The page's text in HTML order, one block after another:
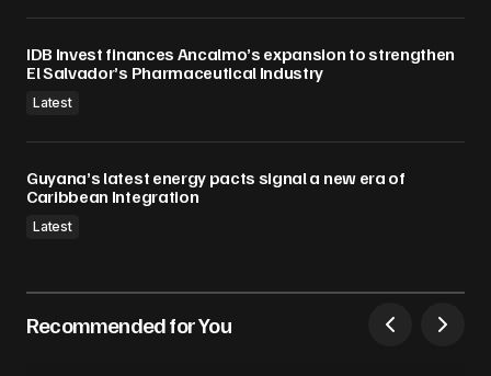
IDB Invest finances Ancalmo’s expansion to strengthen
El Salvador’s Pharmaceutical Industry
Latest
Guyana’s latest energy pacts signal a new era of
Caribbean Integration
Latest
Recommended for You